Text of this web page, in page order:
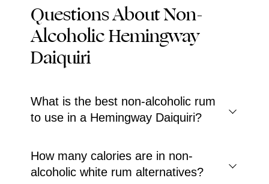
Questions About Non-
Alcoholic Hemingway
Daiquiri
What is the best non-alcoholic rum
to use in a Hemingway Daiquiri?
How many calories are in non-
alcoholic white rum alternatives?